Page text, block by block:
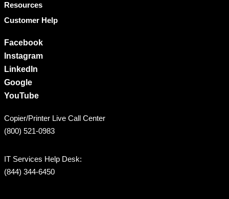
Resources
Customer Help
Facebook
Instagram
LinkedIn
Google
YouTube
Copier/Printer Live Call Center
(800) 521-0983
IT Services Help Desk:
(844) 344-6450